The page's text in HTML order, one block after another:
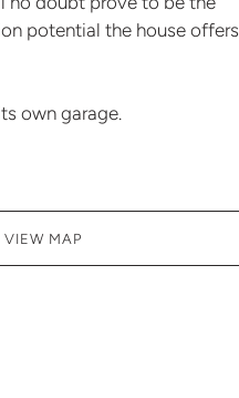
potential the house offers
own garage.
VIEW MAP